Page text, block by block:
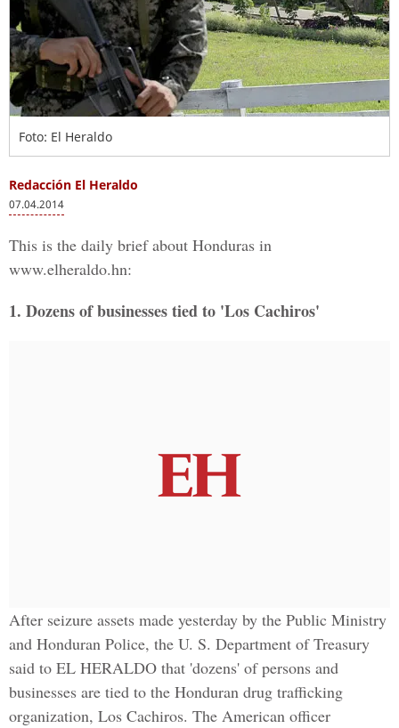
Foto: El Heraldo
Redacción El Heraldo
07.04.2014
This is the daily brief about Honduras in
www.elheraldo.hn:
1. Dozens of businesses tied to 'Los Cachiros'
After seizure assets made yesterday by the Public Ministry
and Honduran Police, the U. S. Department of Treasury
said to EL HERALDO that 'dozens' of persons and
businesses are tied to the Honduran drug trafficking
organization, Los Cachiros. The American officer